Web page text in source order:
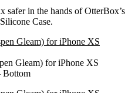
in the hands of OtterBox’s
Case.
Gleam) for iPhone XS
Bottom